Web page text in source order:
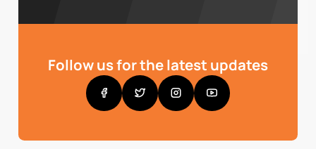
Follow us for the latest updates